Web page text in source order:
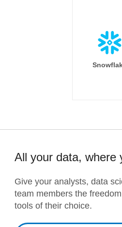
All your data, where
Give your analysts, data
team members the
tools of their choice.